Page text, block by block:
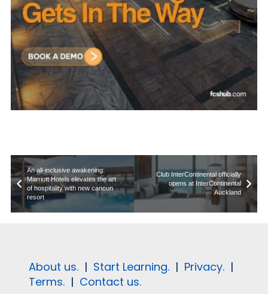
An all-inclusive awakening:
Marriott Hotels elevates the art
of hospitality with new cancun
resort
Club InterContinental officially
opens at InterContinental
Auckland
About us. | Start Learning. | Privacy. |
Terms. | Contact us.